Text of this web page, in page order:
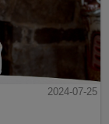
2024-07-25